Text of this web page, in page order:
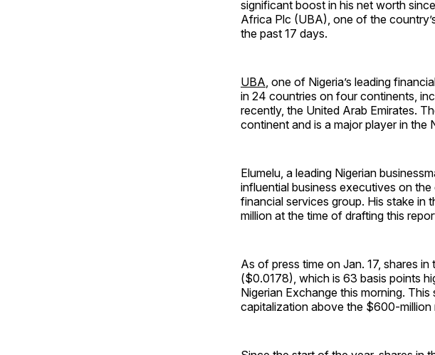
significant boost in his net worth
Africa Plc (UBA), one of the
the past 17 days.
UBA, one of Nigeria’s leading
in 24 countries on four continents,
recently, the United Arab Emirates.
continent and is a major player in the
Elumelu, a leading Nigerian
influential business executives on
financial services group. His stake
million at the time of drafting this
As of press time on Jan. 17, shares
($0.0178), which is 63 basis points
Nigerian Exchange this morning.
capitalization above the $600-million